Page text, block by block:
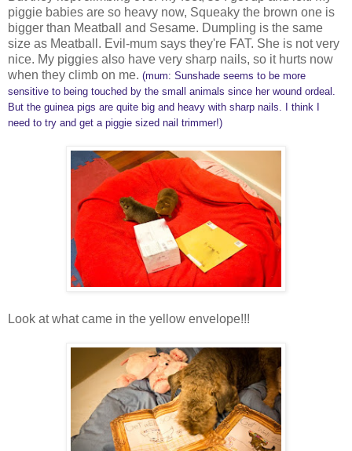
piggie babies are so heavy now, Squeaky the brown one is
bigger than Meatball and Sesame. Dumpling is the same
size as Meatball. Evil-mum says they're FAT. She is not very
nice. My piggies also have very sharp nails, so it hurts now
when they climb on me. (mum: Sunshade seems to be more
sensitive to being touched by the small animals since her wound ordeal.
But the guinea pigs are quite big and heavy with sharp nails. I think I
need to try and get a piggie sized nail trimmer!)
Look at what came in the yellow envelope!!!